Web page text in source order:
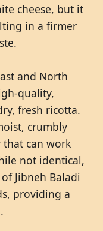
cheese, but it
in a firmer
and North
quality,
fresh ricotta.
crumbly
can work
not identical,
Jibneh Baladi
providing a